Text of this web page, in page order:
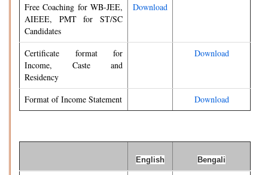
Free Coaching for WB-JEE,
AIEEE, PMT for ST/SC
Candidates
Download
Certificate format for
Income, Caste and
Residency
Download
Format of Income Statement Download
English Bengali